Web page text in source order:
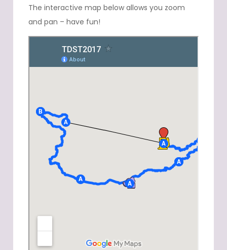
The interactive map below allows you zoom
and pan – have fun!